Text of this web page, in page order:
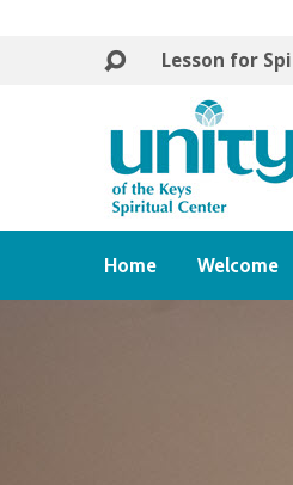
Lesson for
Home Welcome